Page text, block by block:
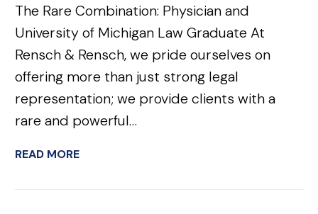
The Rare Combination: Physician and
University of Michigan Law Graduate At
Rensch & Rensch, we pride ourselves on
offering more than just strong legal
representation; we provide clients with a
rare and powerful…
READ MORE